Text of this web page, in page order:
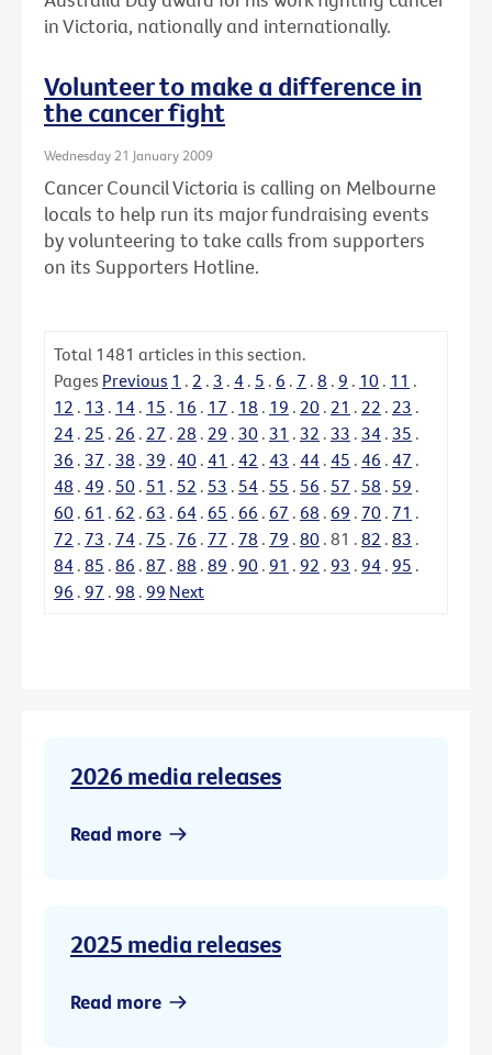
in Victoria, nationally and internationally.
Volunteer to make a difference in
the cancer fight
Wednesday 21 January 2009
Cancer Council Victoria is calling on Melbourne
locals to help run its major fundraising events
by volunteering to take calls from supporters
on its Supporters Hotline.
Total 1481 articles in this section.
Pages Previous 1 . 2 . 3 . 4 . 5 . 6 . 7 . 8 . 9 . 10 . 11 .
12 . 13 . 14 . 15 . 16 . 17 . 18 . 19 . 20 . 21 . 22 . 23 .
24 . 25 . 26 . 27 . 28 . 29 . 30 . 31 . 32 . 33 . 34 . 35 .
36 . 37 . 38 . 39 . 40 . 41 . 42 . 43 . 44 . 45 . 46 . 47 .
48 . 49 . 50 . 51 . 52 . 53 . 54 . 55 . 56 . 57 . 58 . 59 .
60 . 61 . 62 . 63 . 64 . 65 . 66 . 67 . 68 . 69 . 70 . 71 .
72 . 73 . 74 . 75 . 76 . 77 . 78 . 79 . 80 . 81 . 82 . 83 .
84 . 85 . 86 . 87 . 88 . 89 . 90 . 91 . 92 . 93 . 94 . 95 .
96 . 97 . 98 . 99 Next
2026 media releases
Read more
2025 media releases
Read more